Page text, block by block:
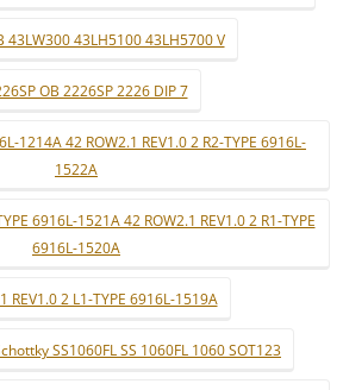
43LW300 43LH5100 43LH5700 V
OB 2226SP 2226 DIP 7
1214A 42 ROW2.1 REV1.0 2 R2-TYPE 6916L-
1522A
6916L-1521A 42 ROW2.1 REV1.0 2 R1-TYPE
6916L-1520A
REV1.0 2 L1-TYPE 6916L-1519A
SS1060FL SS 1060FL 1060 SOT123